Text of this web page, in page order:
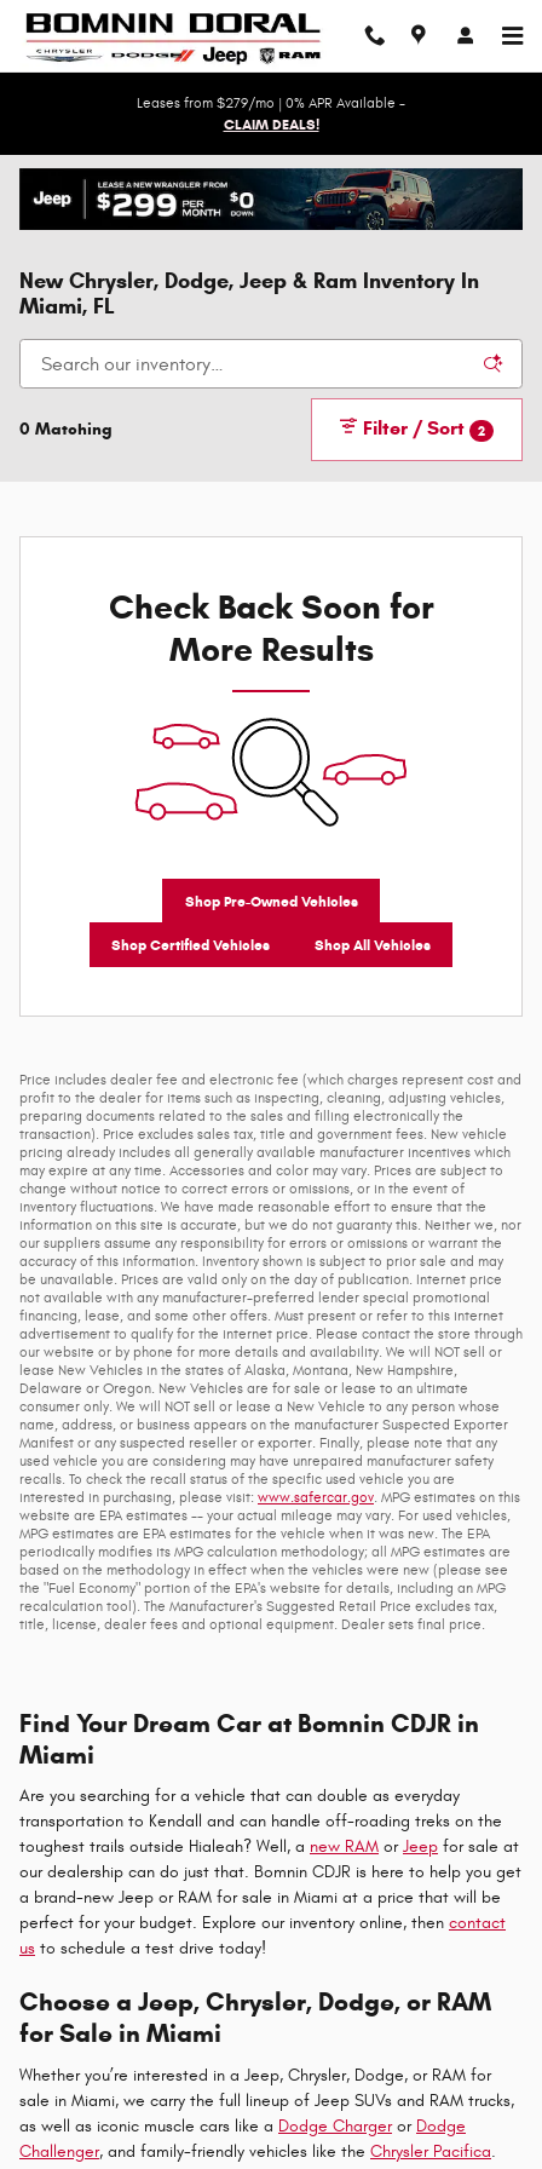
Skip to main content
Leases from $279/mo | 0% APR Available -
CLAIM DEALS!
New Chrysler, Dodge, Jeep & Ram Inventory In
Miami, FL
0 Matching Filter / Sort 2
Check Back Soon for
More Results
Shop Pre-Owned Vehicles
Shop Certified Vehicles Shop All Vehicles
Price includes dealer fee and electronic fee (which charges represent cost and
profit to the dealer for items such as inspecting, cleaning, adjusting vehicles,
preparing documents related to the sales and filling electronically the
transaction). Price excludes sales tax, title and government fees. New vehicle
pricing already includes all generally available manufacturer incentives which
may expire at any time. Accessories and color may vary. Prices are subject to
change without notice to correct errors or omissions, or in the event of
inventory fluctuations. We have made reasonable effort to ensure that the
information on this site is accurate, but we do not guaranty this. Neither we, nor
our suppliers assume any responsibility for errors or omissions or warrant the
accuracy of this information. Inventory shown is subject to prior sale and may
be unavailable. Prices are valid only on the day of publication. Internet price
not available with any manufacturer-preferred lender special promotional
financing, lease, and some other offers. Must present or refer to this internet
advertisement to qualify for the internet price. Please contact the store through
our website or by phone for more details and availability. We will NOT sell or
lease New Vehicles in the states of Alaska, Montana, New Hampshire,
Delaware or Oregon. New Vehicles are for sale or lease to an ultimate
consumer only. We will NOT sell or lease a New Vehicle to any person whose
name, address, or business appears on the manufacturer Suspected Exporter
Manifest or any suspected reseller or exporter. Finally, please note that any
used vehicle you are considering may have unrepaired manufacturer safety
recalls. To check the recall status of the specific used vehicle you are
interested in purchasing, please visit: www.safercar.gov . MPG estimates on this
website are EPA estimates -- your actual mileage may vary. For used vehicles,
MPG estimates are EPA estimates for the vehicle when it was new. The EPA
periodically modifies its MPG calculation methodology; all MPG estimates are
based on the methodology in effect when the vehicles were new (please see
the "Fuel Economy" portion of the EPA's website for details, including an MPG
recalculation tool). The Manufacturer's Suggested Retail Price excludes tax,
title, license, dealer fees and optional equipment. Dealer sets final price.
Find Your Dream Car at Bomnin CDJR in
Miami
Are you searching for a vehicle that can double as everyday
transportation to Kendall and can handle off-roading treks on the
toughest trails outside Hialeah? Well, a new RAM orJeep for sale at
our dealership can do just that. Bomnin CDJR is here to help you get
a brand-new Jeep or RAM for sale in Miami at a price that will be
perfect for your budget. Explore our inventory online, then contact
us to schedule a test drive today!
Choose a Jeep, Chrysler, Dodge, or RAM
for Sale in Miami
Whether you’re interested in a Jeep, Chrysler, Dodge, or RAM for
sale in Miami, we carry the full lineup of Jeep SUVs and RAM trucks,
as well as iconic muscle cars like a Dodge Chargeror Dodge
Challenger, and family-friendly vehicles like the Chrysler Pacifica.